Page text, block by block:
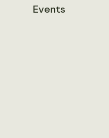
Events